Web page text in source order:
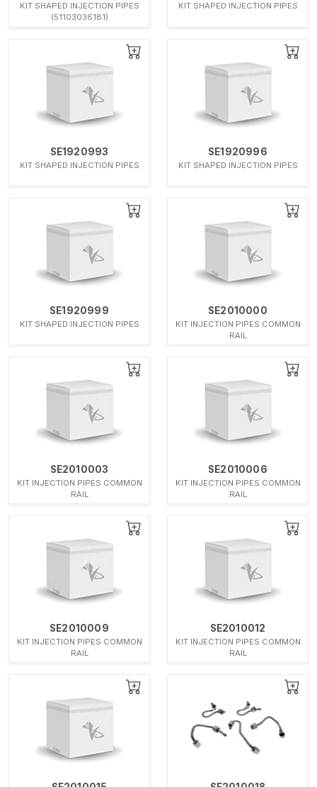
KIT SHAPED INJECTION PIPES
(51103036181)
KIT SHAPED INJECTION PIPES
SE1920993
KIT SHAPED INJECTION PIPES
SE1920996
KIT SHAPED INJECTION PIPES
SE1920999
KIT SHAPED INJECTION PIPES
SE2010000
KIT INJECTION PIPES COMMON
RAIL
SE2010003
KIT INJECTION PIPES COMMON
RAIL
SE2010006
KIT INJECTION PIPES COMMON
RAIL
SE2010009
KIT INJECTION PIPES COMMON
RAIL
SE2010012
KIT INJECTION PIPES COMMON
RAIL